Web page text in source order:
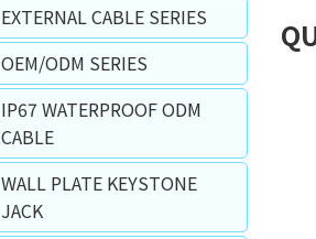
EXTERNAL CABLE SERIES
OEM/ODM SERIES
IP67 WATERPROOF ODM
CABLE
WALL PLATE KEYSTONE
JACK